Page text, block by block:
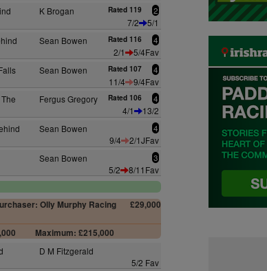
K Brogan Rated 119 2
7/2
5/1
Sean Bowen Rated 116 4
2/1
5/4Fav
Sean Bowen Rated 107 4
11/4
9/4Fav
Fergus Gregory Rated 106 4
4/1
13/2
Sean Bowen 4
9/4
2/1JFav
Sean Bowen 3
5/2
8/11Fav
Olly Murphy Racing £29,000
Maximum: £215,000
D M Fitzgerald
5/2 Fav